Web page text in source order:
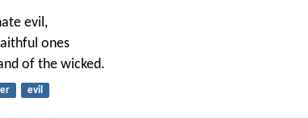
evil,
ones
of the wicked.
evil